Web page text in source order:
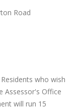
Road
who wish
Assessor's Office
will run 15